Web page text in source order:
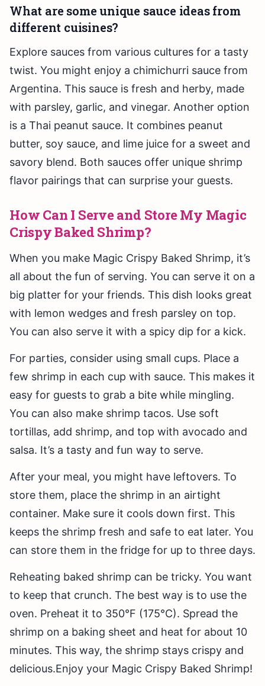
What are some unique sauce ideas from
different cuisines?
Explore sauces from various cultures for a tasty
twist. You might enjoy a chimichurri sauce from
Argentina. This sauce is fresh and herby, made
with parsley, garlic, and vinegar. Another option
is a Thai peanut sauce. It combines peanut
butter, soy sauce, and lime juice for a sweet and
savory blend. Both sauces offer unique shrimp
flavor pairings that can surprise your guests.
How Can I Serve and Store My Magic
Crispy Baked Shrimp?
When you make Magic Crispy Baked Shrimp, it’s
all about the fun of serving. You can serve it on a
big platter for your friends. This dish looks great
with lemon wedges and fresh parsley on top.
You can also serve it with a spicy dip for a kick.
For parties, consider using small cups. Place a
few shrimp in each cup with sauce. This makes it
easy for guests to grab a bite while mingling.
You can also make shrimp tacos. Use soft
tortillas, add shrimp, and top with avocado and
salsa. It’s a tasty and fun way to serve.
After your meal, you might have leftovers. To
store them, place the shrimp in an airtight
container. Make sure it cools down first. This
keeps the shrimp fresh and safe to eat later. You
can store them in the fridge for up to three days.
Reheating baked shrimp can be tricky. You want
to keep that crunch. The best way is to use the
oven. Preheat it to 350°F (175°C). Spread the
shrimp on a baking sheet and heat for about 10
minutes. This way, the shrimp stays crispy and
delicious.Enjoy your Magic Crispy Baked Shrimp!